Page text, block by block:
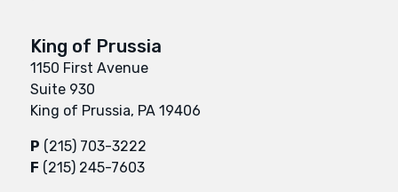
King of Prussia
1150 First Avenue
Suite 930
King of Prussia, PA 19406
P (215) 703-3222
F (215) 245-7603